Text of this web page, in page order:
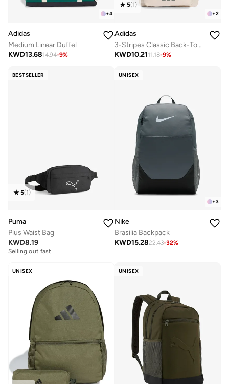
+4
Adidas
Medium Linear Duffel
KWD13.6814.94-9%
+2
5(1)
Adidas
3-Stripes Classic Back-To-School Backpack
KWD10.2111.18-9%
BESTSELLER
5(1)
Puma
Plus Waist Bag
KWD8.19
Selling out fast
UNISEX
+3
Nike
Brasilia Backpack
KWD15.2822.43-32%
UNISEX UNISEX